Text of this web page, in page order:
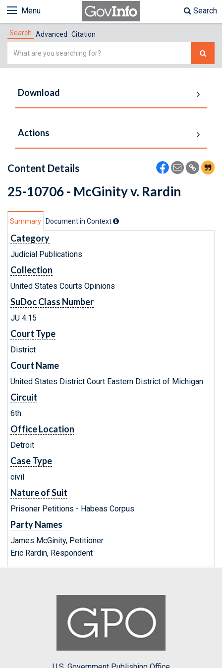
Menu Search
Search Advanced Citation
Simple
Download
Actions
Content Details
25-10706 - McGinity v. Rardin
Summary Document in Context
Category
Judicial Publications
Collection
United States Courts Opinions
SuDoc Class Number
JU 4.15
Court Type
District
Court Name
United States District Court Eastern District of Michigan
Circuit
6th
Office Location
Detroit
Case Type
civil
Nature of Suit
Prisoner Petitions - Habeas Corpus
Party Names
James McGinity, Petitioner
Eric Rardin, Respondent